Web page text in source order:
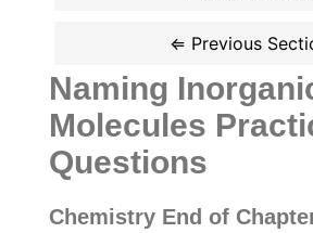
Naming
Molecules
Questions
Chemistry End of